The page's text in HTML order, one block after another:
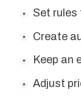
Set
Create
Keep an
Adjust